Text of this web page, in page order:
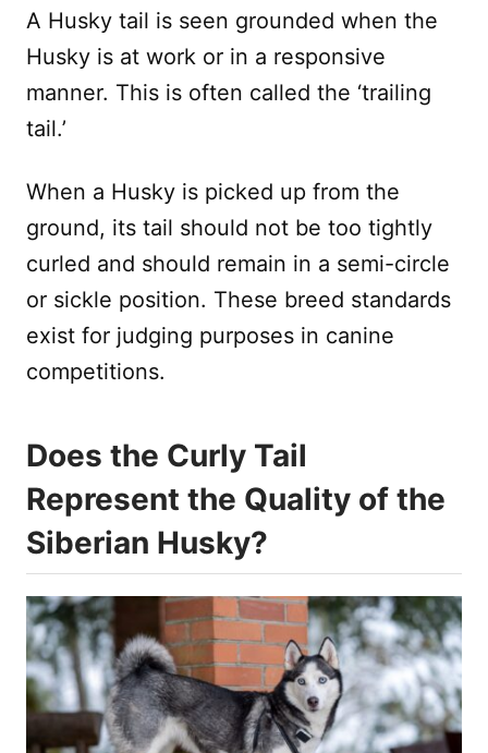
A Husky tail is seen grounded when the
Husky is at work or in a responsive
manner. This is often called the ‘trailing
tail.’
When a Husky is picked up from the
ground, its tail should not be too tightly
curled and should remain in a semi-circle
or sickle position. These breed standards
exist for judging purposes in canine
competitions.
Does the Curly Tail
Represent the Quality of the
Siberian Husky?